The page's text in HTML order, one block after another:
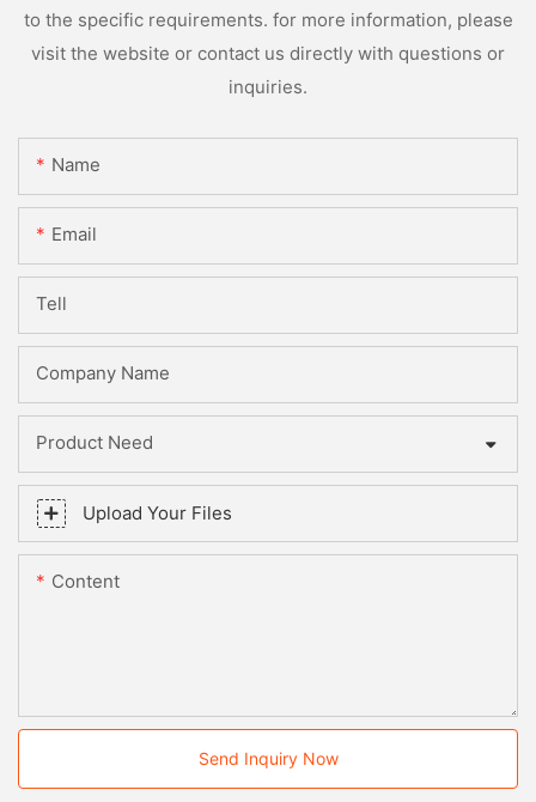
to the specific requirements. for more information, please
visit the website or contact us directly with questions or
inquiries.
Name
Email
Tell
Company Name
Product Need
Upload Your Files
Content
Send Inquiry Now